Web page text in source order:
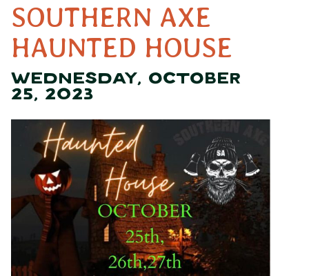
SOUTHERN AXE
HAUNTED HOUSE
WEDNESDAY, OCTOBER
25, 2023